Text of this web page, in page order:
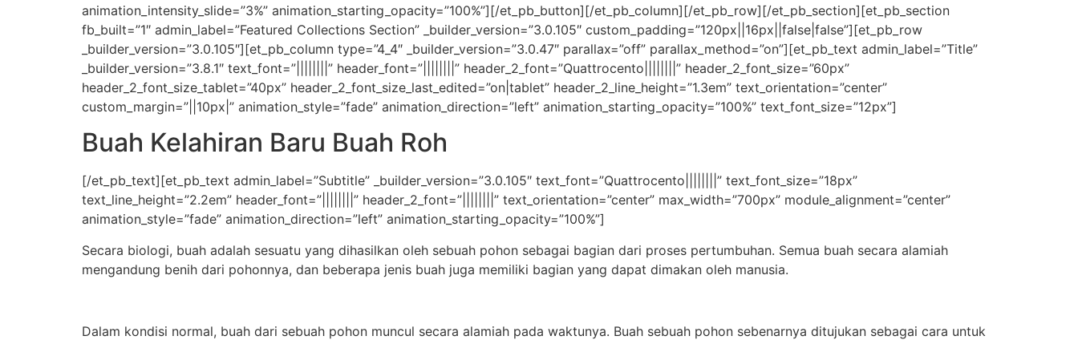
animation_intensity_slide=”3%” animation_starting_opacity=”100%”][/et_pb_button][/et_pb_column][/et_pb_row][/et_pb_section][et_pb_section
fb_built=”1″ admin_label=”Featured Collections Section” _builder_version=”3.0.105″ custom_padding=”120px||16px||false|false”][et_pb_row
_builder_version=”3.0.105″][et_pb_column type=”4_4″ _builder_version=”3.0.47″ parallax=”off” parallax_method=”on”][et_pb_text admin_label=”Title”
_builder_version=”3.8.1″ text_font=”||||||||” header_font=”||||||||” header_2_font=”Quattrocento||||||||” header_2_font_size=”60px”
header_2_font_size_tablet=”40px” header_2_font_size_last_edited=”on|tablet” header_2_line_height=”1.3em” text_orientation=”center”
custom_margin=”||10px|” animation_style=”fade” animation_direction=”left” animation_starting_opacity=”100%” text_font_size=”12px”]
Buah Kelahiran Baru Buah Roh
[/et_pb_text][et_pb_text admin_label=”Subtitle” _builder_version=”3.0.105″ text_font=”Quattrocento||||||||” text_font_size=”18px”
text_line_height=”2.2em” header_font=”||||||||” header_2_font=”||||||||” text_orientation=”center” max_width=”700px” module_alignment=”center”
animation_style=”fade” animation_direction=”left” animation_starting_opacity=”100%”]
Secara biologi, buah adalah sesuatu yang dihasilkan oleh sebuah pohon sebagai bagian dari proses pertumbuhan. Semua buah secara alamiah
mengandung benih dari pohonnya, dan beberapa jenis buah juga memiliki bagian yang dapat dimakan oleh manusia.
Dalam kondisi normal, buah dari sebuah pohon muncul secara alamiah pada waktunya. Buah sebuah pohon sebenarnya ditujukan sebagai cara untuk